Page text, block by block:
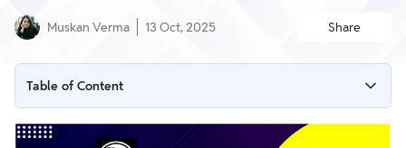
Muskan Verma 13 Oct, 2025 Share
Table of Content
Why CSEET Current Affairs Matters?